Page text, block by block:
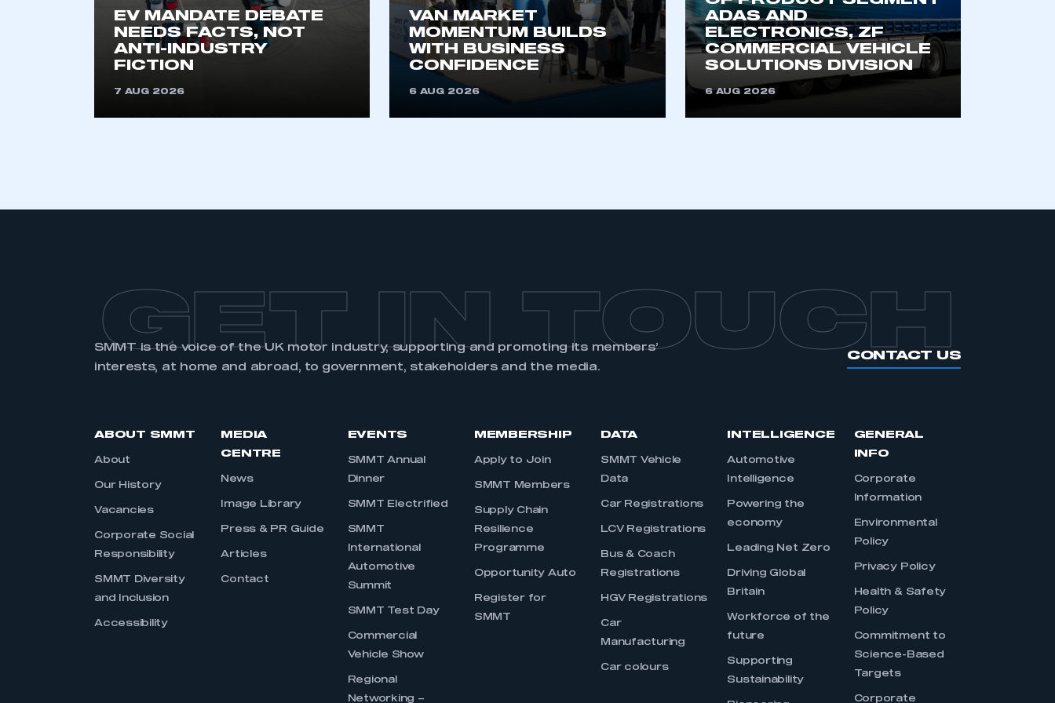
EV MANDATE DEBATE
NEEDS FACTS, NOT
ANTI-INDUSTRY
FICTION
7 AUG 2026
VAN MARKET
MOMENTUM BUILDS
WITH BUSINESS
CONFIDENCE
6 AUG 2026
ADAS AND
ELECTRONICS, ZF
COMMERCIAL VEHICLE
SOLUTIONS DIVISION
6 AUG 2026
GET IN TOUCH
SMMT is the voice of the UK motor industry, supporting and promoting its members’
interests, at home and abroad, to government, stakeholders and the media.
CONTACT US
ABOUT SMMT
About
Our History
Vacancies
Corporate Social
Responsibility
SMMT Diversity
and Inclusion
Accessibility
MEDIA
CENTRE
News
Image Library
Press & PR Guide
Articles
Contact
EVENTS
SMMT Annual
Dinner
SMMT Electrified
SMMT
International
Automotive
Summit
SMMT Test Day
Commercial
Vehicle Show
Regional
Networking –
MEMBERSHIP
Apply to Join
SMMT Members
Supply Chain
Resilience
Programme
Opportunity Auto
Register for
SMMT
DATA
SMMT Vehicle
Data
Car Registrations
LCV Registrations
Bus & Coach
Registrations
HGV Registrations
Car
Manufacturing
Car colours
INTELLIGENCE
Automotive
Intelligence
Powering the
economy
Leading Net Zero
Driving Global
Britain
Workforce of the
future
Supporting
Sustainability
GENERAL
INFO
Corporate
Information
Environmental
Policy
Privacy Policy
Health & Safety
Policy
Commitment to
Science-Based
Targets
Corporate